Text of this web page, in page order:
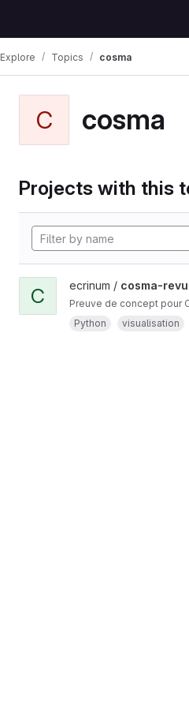
Explore Topics cosma
C cosma
Projects with this
C ecrinum / cosma-
Preuve de concept pour
Python
visualisation